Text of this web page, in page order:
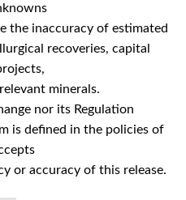
the inaccuracy of estimated
recoveries, capital
minerals.
nor its Regulation
is defined in the policies of
or accuracy of this release.